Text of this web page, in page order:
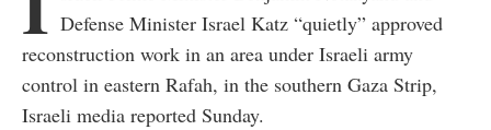
Defense Minister Israel Katz “quietly” approved
reconstruction work in an area under Israeli army
control in eastern Rafah, in the southern Gaza Strip,
Israeli media reported Sunday.